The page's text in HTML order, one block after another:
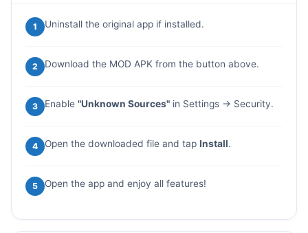
1 Uninstall the original app if installed.
2 Download the MOD APK from the button above.
3 Enable "Unknown Sources" in Settings → Security.
4 Open the downloaded file and tap Install.
5 Open the app and enjoy all features!